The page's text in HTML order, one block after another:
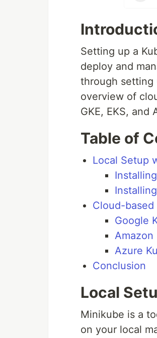
Setting up a
deploy and
through setting
overview of
GKE, EKS, and
Table of
Local Setup
Cloud-
Google
Amazon
Azure
Conclusion
Local
Minikube is a
on your local